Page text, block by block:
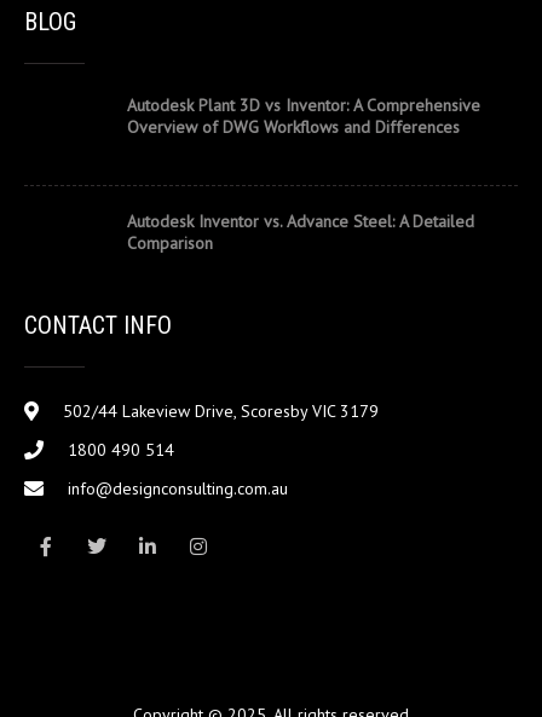
BLOG
Autodesk Plant 3D vs Inventor: A Comprehensive
Overview of DWG Workflows and Differences
Autodesk Inventor vs. Advance Steel: A Detailed
Comparison
CONTACT INFO
502/44 Lakeview Drive, Scoresby VIC 3179
1800 490 514
info@designconsulting.com.au